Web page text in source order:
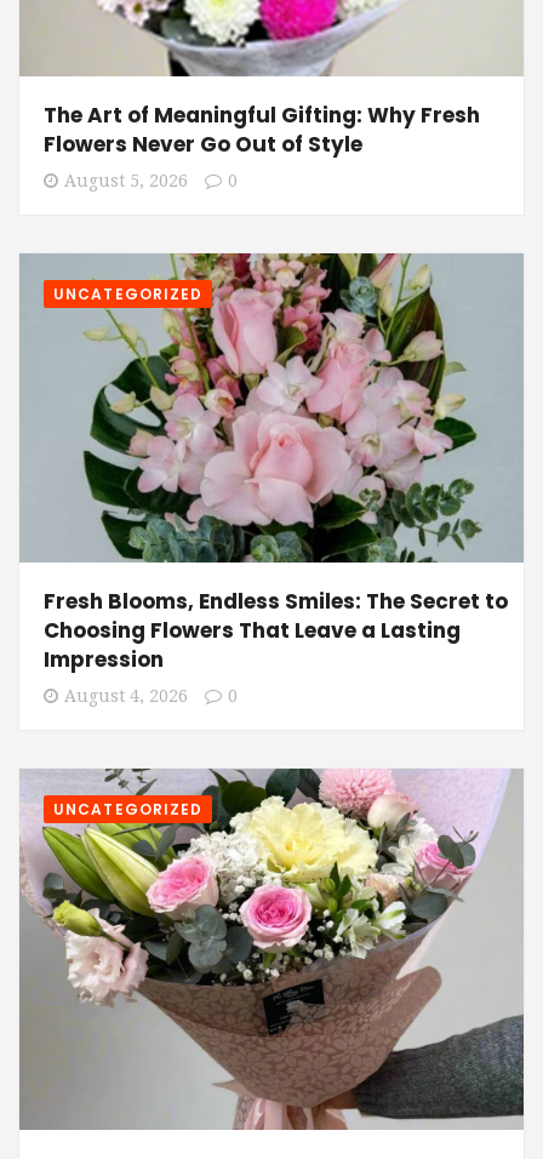
The Art of Meaningful Gifting: Why Fresh
Flowers Never Go Out of Style
August 5, 2026 0
UNCATEGORIZED
Fresh Blooms, Endless Smiles: The Secret to
Choosing Flowers That Leave a Lasting
Impression
August 4, 2026 0
UNCATEGORIZED